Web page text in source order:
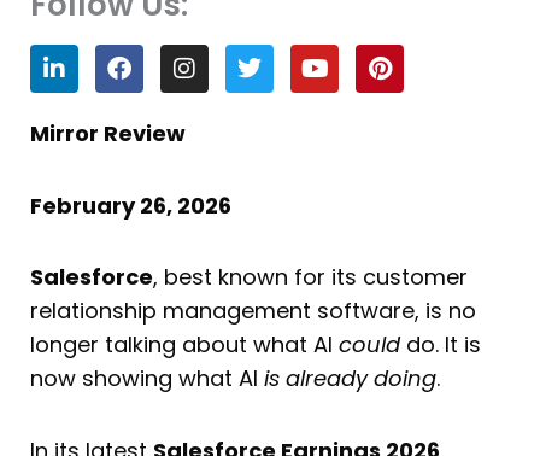
L
i
n
k
e
i
n
F
a
c
e
b
o
k
I
n
s
t
r
a
T
w
i
Y
o
u
P
i
n
Mirror Review
February 26, 2026
Salesforce, best known for its customer
relationship management software, is no
longer talking about what AI coulddo. It is
now showing what AI is already doing.